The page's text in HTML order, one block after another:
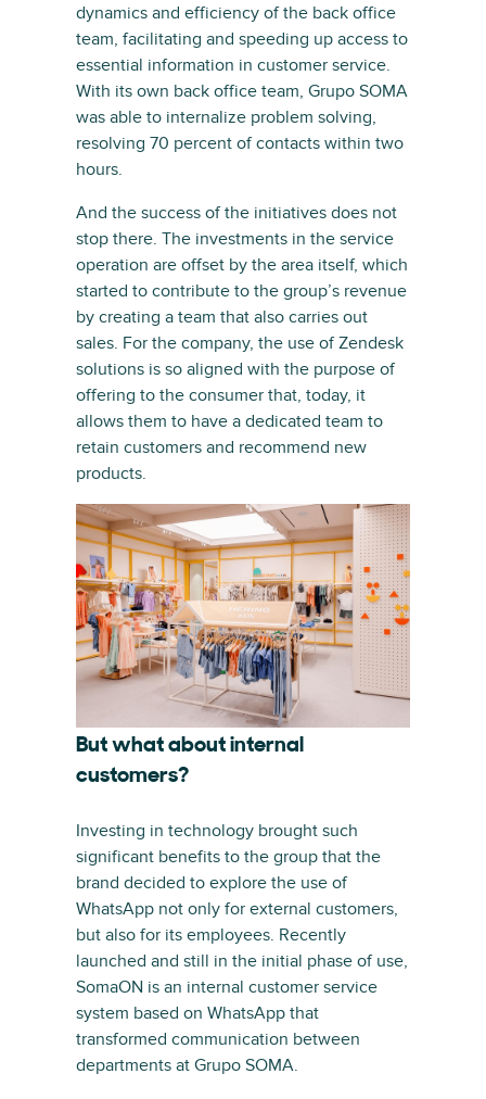
dynamics and efficiency of the back office
team, facilitating and speeding up access to
essential information in customer service.
With its own back office team, Grupo SOMA
was able to internalize problem solving,
resolving 70 percent of contacts within two
hours.
And the success of the initiatives does not
stop there. The investments in the service
operation are offset by the area itself, which
started to contribute to the group’s revenue
by creating a team that also carries out
sales. For the company, the use of Zendesk
solutions is so aligned with the purpose of
offering to the consumer that, today, it
allows them to have a dedicated team to
retain customers and recommend new
products.
But what about internal
customers?
Investing in technology brought such
significant benefits to the group that the
brand decided to explore the use of
WhatsApp not only for external customers,
but also for its employees. Recently
launched and still in the initial phase of use,
SomaON is an internal customer service
system based on WhatsApp that
transformed communication between
departments at Grupo SOMA.